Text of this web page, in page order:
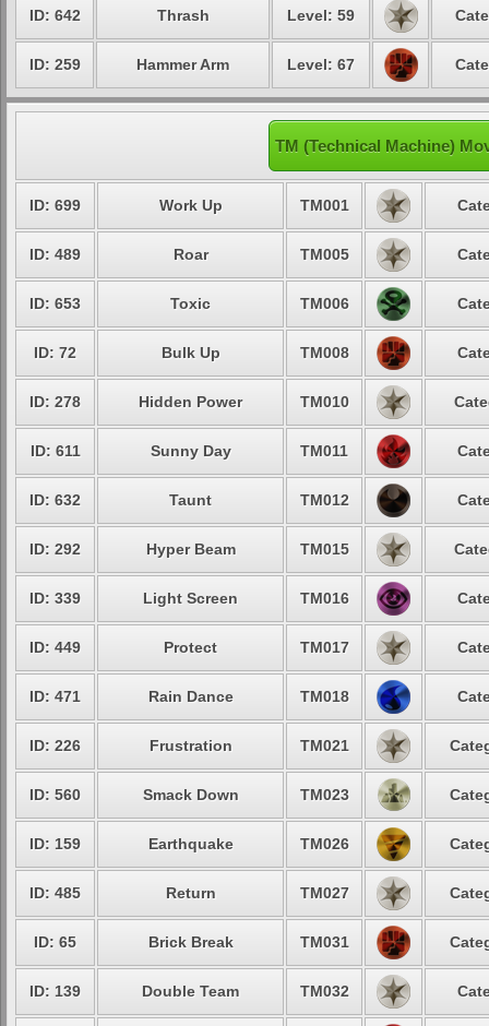
ID: 642 Thrash Level: 59
ID: 259 Hammer Arm Level: 67
TM (Technical Machine)
ID: 699 Work Up TM001
ID: 489 Roar TM005
ID: 653 Toxic TM006
ID: 72 Bulk Up TM008
ID: 278 Hidden Power TM010
ID: 611 Sunny Day TM011
ID: 632 Taunt TM012
ID: 292 Hyper Beam TM015
ID: 339 Light Screen TM016
ID: 449 Protect TM017
ID: 471 Rain Dance TM018
ID: 226 Frustration TM021
ID: 560 Smack Down TM023
ID: 159 Earthquake TM026
ID: 485 Return TM027
ID: 65 Brick Break TM031
ID: 139 Double Team TM032